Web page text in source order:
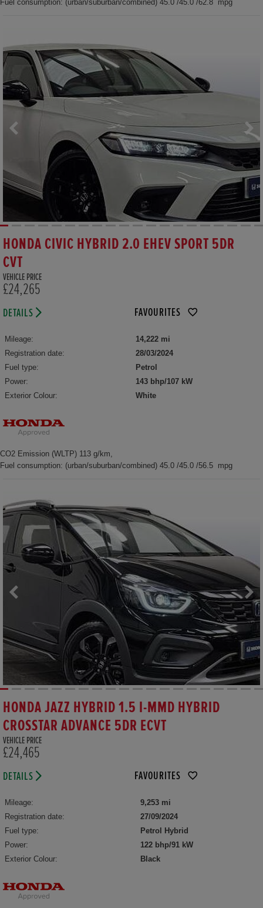
Fuel consumption: (urban/suburban/combined) 45.0 /45.0 /62.8 mpg
HONDA CIVIC HYBRID 2.0 EHEV SPORT 5DR
CVT
VEHICLE PRICE
£24,265
DETAILS FAVOURITES
Mileage:
14,222 mi
Registration date:
28/03/2024
Fuel type:
Petrol
Power:
143 bhp/107 kW
Exterior Colour:
White
CO2 Emission (WLTP) 113 g/km,
Fuel consumption: (urban/suburban/combined) 45.0 /45.0 /56.5 mpg
HONDA JAZZ HYBRID 1.5 I-MMD HYBRID
CROSSTAR ADVANCE 5DR ECVT
VEHICLE PRICE
£24,465
DETAILS FAVOURITES
Mileage:
9,253 mi
Registration date:
27/09/2024
Fuel type:
Petrol Hybrid
Power:
122 bhp/91 kW
Exterior Colour:
Black